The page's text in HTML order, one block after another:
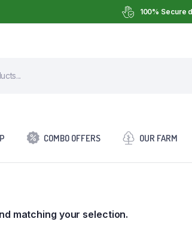
100% Secure
COMBO OFFERS OUR FARM
matching your selection.